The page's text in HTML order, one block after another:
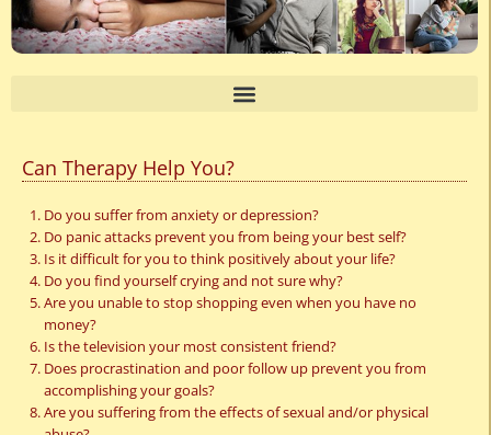
Can Therapy Help You?
Do you suffer from anxiety or depression?
Do panic attacks prevent you from being your best self?
Is it difficult for you to think positively about your life?
Do you find yourself crying and not sure why?
Are you unable to stop shopping even when you have no
money?
Is the television your most consistent friend?
Does procrastination and poor follow up prevent you from
accomplishing your goals?
Are you suffering from the effects of sexual and/or physical